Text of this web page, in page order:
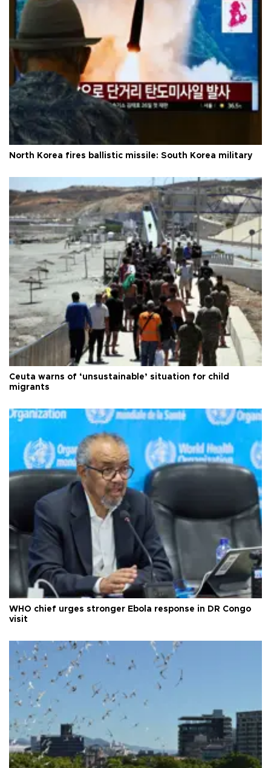
North Korea fires ballistic missile: South Korea military
Ceuta warns of ‘unsustainable’ situation for child
migrants
WHO chief urges stronger Ebola response in DR Congo
visit